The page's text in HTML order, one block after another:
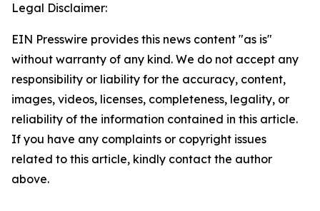
Legal Disclaimer:
EIN Presswire provides this news content "as is"
without warranty of any kind. We do not accept any
responsibility or liability for the accuracy, content,
images, videos, licenses, completeness, legality, or
reliability of the information contained in this article.
If you have any complaints or copyright issues
related to this article, kindly contact the author
above.